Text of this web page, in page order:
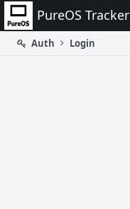
Home PureOS Tracker
Auth
Login